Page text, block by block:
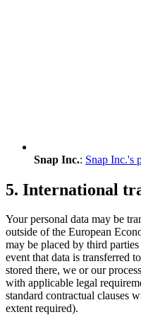
Snap Inc.: Snap Inc.'s
5. International
Your personal data may be
outside of the European
may be placed by third
event that data is transferred
stored there, we or our
with applicable legal
standard contractual clauses
extent required).